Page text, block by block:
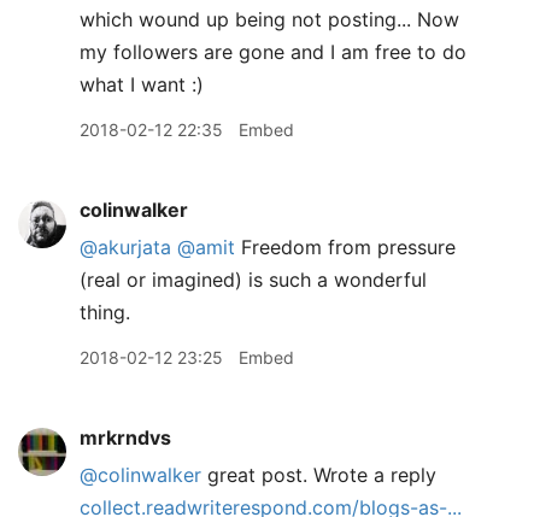
which wound up being not posting... Now
my followers are gone and I am free to do
what I want :)
2018-02-12 22:35 Embed
colinwalker
@akurjata @amit Freedom from pressure
(real or imagined) is such a wonderful
thing.
2018-02-12 23:25 Embed
mrkrndvs
@colinwalker great post. Wrote a reply
collect.readwriterespond.com/blogs-as-...